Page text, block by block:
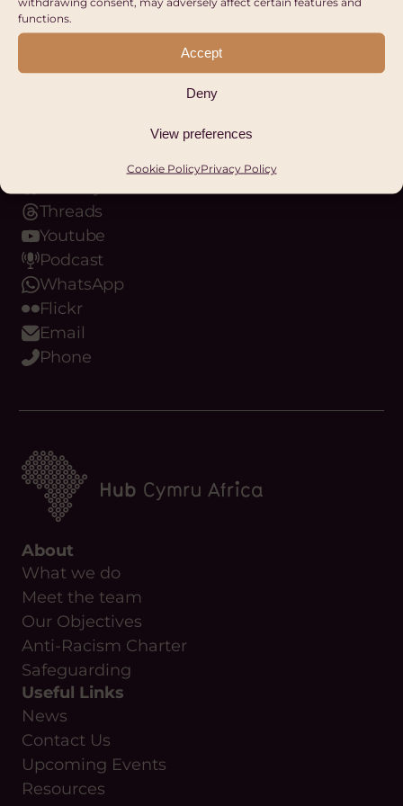
functions.
Accept
Deny
View preferences
Cookie PolicyPrivacy Policy
REGISTER
Our Digital Platforms
Threads
Youtube
Podcast
WhatsApp
Flickr
Email
Phone
About
What we do
Meet the team
Our Objectives
Anti-Racism Charter
Safeguarding
Useful Links
News
Contact Us
Upcoming Events
Resources